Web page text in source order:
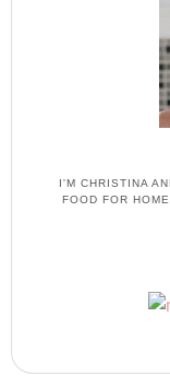
I'M CHRISTINA
FOOD FOR